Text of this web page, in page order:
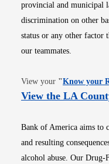
provincial and municipal
discrimination on other
status or any other factor
our teammates.
View your "Know your
View the LA
Bank of America aims to
and resulting
alcohol abuse. Our